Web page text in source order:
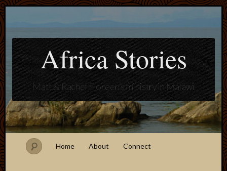
Africa Stories
Matt & Rachel Floreen's ministry in Malawi
Home About Connect